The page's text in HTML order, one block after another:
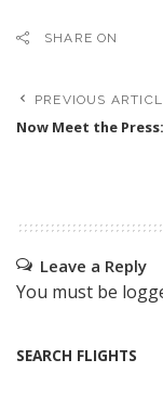
SHARE ON
PREVIOUS
Now Meet the Press:
Leave a Reply
You must be
SEARCH FLIGHTS